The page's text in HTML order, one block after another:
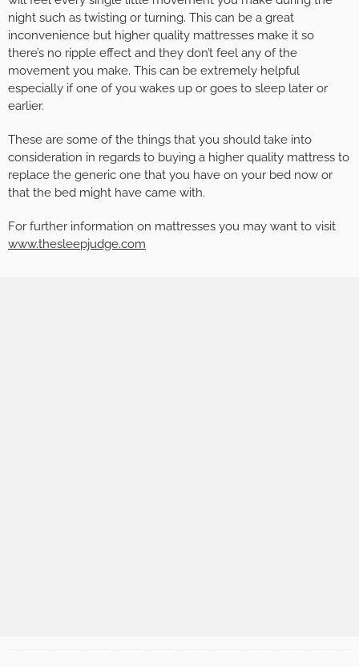
night such as twisting or turning. This can be a great
inconvenience but higher quality mattresses make it so
there’s no ripple effect and they don’t feel any of the
movement you make. This can be extremely helpful
especially if one of you wakes up or goes to sleep later or
earlier.
These are some of the things that you should take into
consideration in regards to buying a higher quality mattress to
replace the generic one that you have on your bed now or
that the bed might have came with.
For further information on mattresses you may want to visit
www.thesleepjudge.com